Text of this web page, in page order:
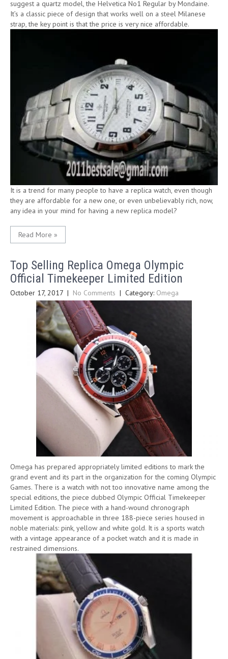
suggest a quartz model, the Helvetica No1 Regular by Mondaine.
It’s a classic piece of design that works well on a steel Milanese
strap, the key point is that the price is very nice affordable.
It is a trend for many people to have a replica watch, even though
they are affordable for a new one, or even unbelievably rich, now,
any idea in your mind for having a new replica model?
Read More »
Top Selling Replica Omega Olympic
Official Timekeeper Limited Edition
October 17, 2017 | No Comments | Category: Omega
Omega has prepared appropriately limited editions to mark the
grand event and its part in the organization for the coming Olympic
Games. There is a watch with not too innovative name among the
special editions, the piece dubbed Olympic Official Timekeeper
Limited Edition. The piece with a hand-wound chronograph
movement is approachable in three 188-piece series housed in
noble materials: pink, yellow and white gold. It is a sports watch
with a vintage appearance of a pocket watch and it is made in
restrained dimensions.